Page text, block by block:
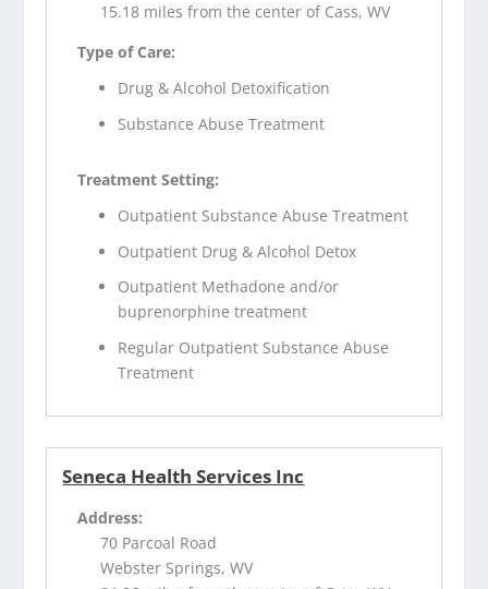
15.18 miles from the center of Cass, WV
Type of Care:
Drug & Alcohol Detoxification
Substance Abuse Treatment
Treatment Setting:
Outpatient Substance Abuse Treatment
Outpatient Drug & Alcohol Detox
Outpatient Methadone and/or
buprenorphine treatment
Regular Outpatient Substance Abuse
Treatment
Seneca Health Services Inc
Address:
70 Parcoal Road
Webster Springs, WV